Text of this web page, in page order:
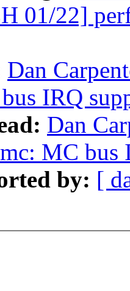
01/22]
Dan
IRQ
Dan
MC bus
by: [